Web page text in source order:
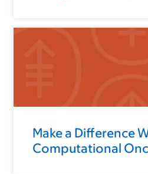
Make a Difference
Computational